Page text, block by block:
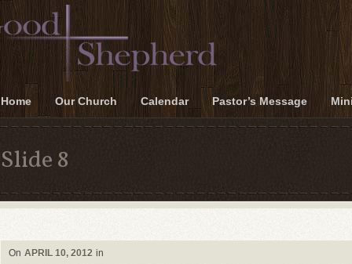
Home Our Church Calendar Pastor’s Message
Slide 8
On APRIL 10, 2012 in